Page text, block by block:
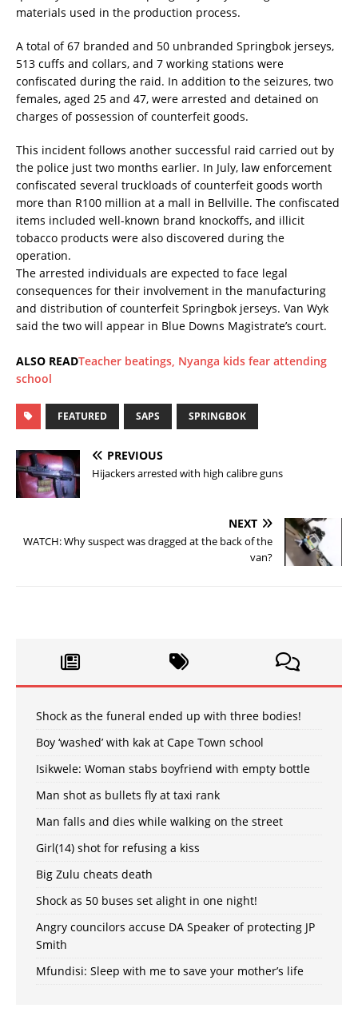
materials used in the production process.
A total of 67 branded and 50 unbranded Springbok jerseys,
513 cuffs and collars, and 7 working stations were
confiscated during the raid. In addition to the seizures, two
females, aged 25 and 47, were arrested and detained on
charges of possession of counterfeit goods.
This incident follows another successful raid carried out by
the police just two months earlier. In July, law enforcement
confiscated several truckloads of counterfeit goods worth
more than R100 million at a mall in Bellville. The confiscated
items included well-known brand knockoffs, and illicit
tobacco products were also discovered during the
operation.
The arrested individuals are expected to face legal
consequences for their involvement in the manufacturing
and distribution of counterfeit Springbok jerseys. Van Wyk
said the two will appear in Blue Downs Magistrate’s court.
ALSO READTeacher beatings, Nyanga kids fear attending
school
FEATURED SAPS SPRINGBOK
PREVIOUS
Hijackers arrested with high calibre guns
NEXT
WATCH: Why suspect was dragged at the back of the
van?
Shock as the funeral ended up with three bodies!
Boy ‘washed’ with kak at Cape Town school
Isikwele: Woman stabs boyfriend with empty bottle
Man shot as bullets fly at taxi rank
Man falls and dies while walking on the street
Girl(14) shot for refusing a kiss
Big Zulu cheats death
Shock as 50 buses set alight in one night!
Angry councilors accuse DA Speaker of protecting JP
Smith
Mfundisi: Sleep with me to save your mother’s life